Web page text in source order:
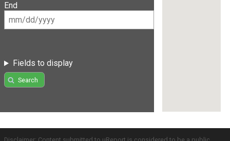
End
Fields to display
Search